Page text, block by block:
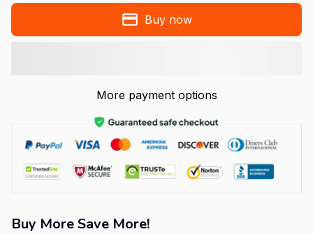
Buy now
More payment options
Buy More Save More!